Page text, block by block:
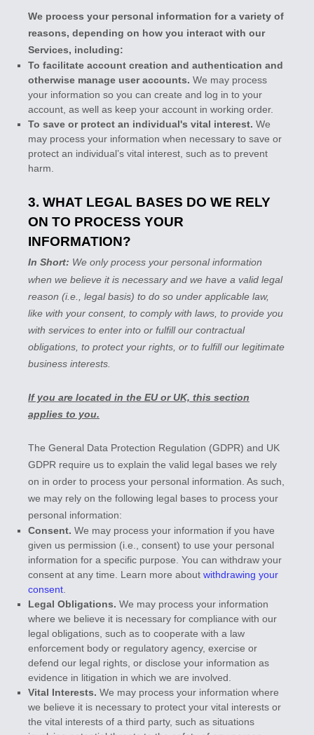
We process your personal information for a variety of
reasons, depending on how you interact with our
Services, including:
To facilitate account creation and authentication and
otherwise manage user accounts. We may process
your information so you can create and log in to your
account, as well as keep your account in working order.
To save or protect an individual's vital interest. We
may process your information when necessary to save or
protect an individual’s vital interest, such as to prevent
harm.
3. WHAT LEGAL BASES DO WE RELY
ON TO PROCESS YOUR
INFORMATION?
In Short: We only process your personal information
when we believe it is necessary and we have a valid legal
reason (i.e.
legal basis) to do so under applicable law,
like with your consent, to comply with laws, to provide you
with services to enter into or fulfillour contractual
obligations, to protect your rights, or to fulfillour legitimate
business interests.
If you are located in the EU or UK, this section
applies to you.
The General Data Protection Regulation (GDPR) and UK
GDPR require us to explain the valid legal bases we rely
on in order to process your personal information. As such,
we may rely on the following legal bases to process your
personal information:
Consent. We may process your information if you have
given us permission (i.e.
consent) to use your personal
information for a specific purpose. You can withdraw your
consent at any time. Learn more about withdrawing your
consent
Legal Obligations. We may process your information
where we believe it is necessary for compliance with our
legal obligations, such as to cooperate with a law
enforcement body or regulatory agency, exercise or
defend our legal rights, or disclose your information as
evidence in litigation in which we are involved.
Vital Interests. We may process your information where
we believe it is necessary to protect your vital interests or
the vital interests of a third party, such as situations